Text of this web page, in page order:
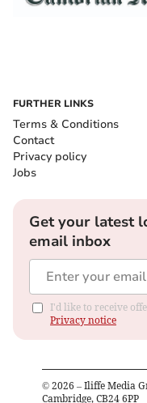
FURTHER LINKS
Terms & Conditions
Contact
Privacy policy
Jobs
Get your latest
email inbox
I'd like to receive
Privacy notice
© 2026 – Iliffe Media
Cambridge, CB24 6PP